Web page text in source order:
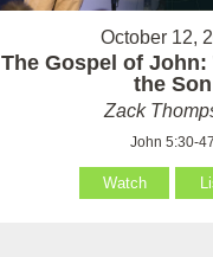
October 12,
The Gospel of
the Son
Zack
John 5:30-47
Watch